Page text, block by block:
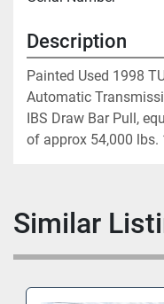
Description
Painted Used 1998
Automatic
IBS Draw Bar Pull,
of approx 54,000
Similar